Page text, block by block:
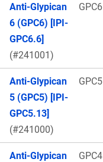
Anti-Glypican
6 (GPC6) [IPI-
GPC6.6]
(#241001)
GPC6
Anti-Glypican
5 (GPC5) [IPI-
GPC5.13]
(#241000)
GPC5
Anti-Glypican
GPC4